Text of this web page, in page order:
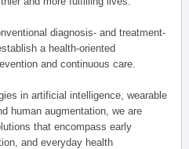
diagnosis- and treatment-
a health-oriented
and continuous care.
in artificial intelligence, wearable
human augmentation, we are
that encompass early
and everyday health